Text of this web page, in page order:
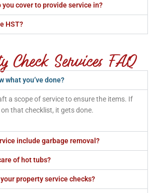
you cover to provide service in?
HST?
Check Services FAQ
what you’ve done?
a scope of service to ensure the items. If
that checklist, it gets done.
include garbage removal?
of hot tubs?
property service checks?